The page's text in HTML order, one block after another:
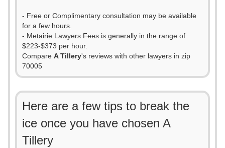
- Free or Complimentary consultation may be available
for a few hours.
- Metairie Lawyers Fees is generally in the range of
$223-$373 per hour.
Compare A Tillery's reviews with other lawyers in zip
70005
Here are a few tips to break the
ice once you have chosen A
Tillery